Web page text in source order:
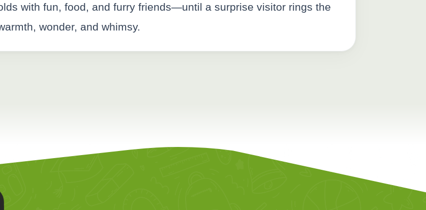
with fun, food, and furry friends—until a surprise visitor rings the
wonder, and whimsy.